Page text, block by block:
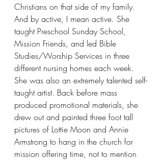
Christians on that side of my family.
And by active, I mean active. She
taught Preschool Sunday School,
Mission Friends, and led Bible
Studies/Worship Services in three
different nursing homes each week.
She was also an extremely talented self-
taught artist. Back before mass
produced promotional materials, she
drew out and painted three foot tall
pictures of Lottie Moon and Annie
Armstrong to hang in the church for
mission offering time, not to mention